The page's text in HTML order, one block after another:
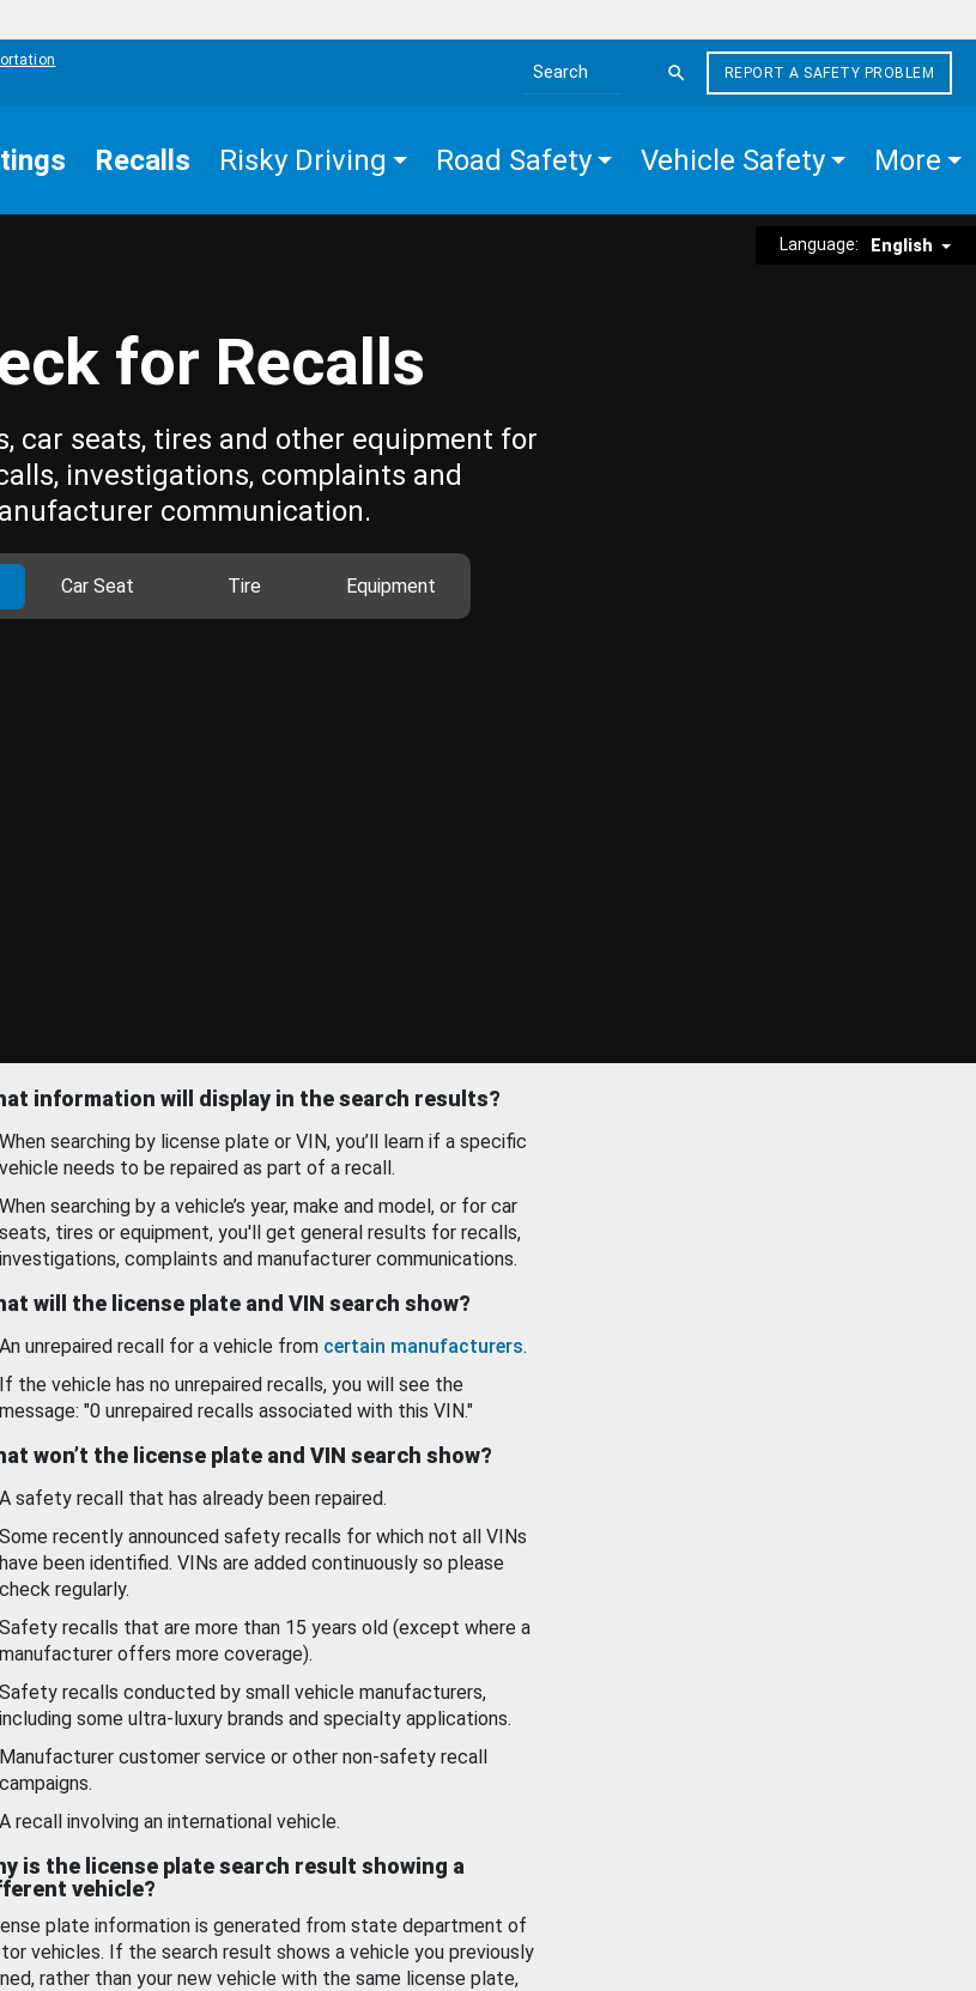
Search the site
REPORT A SAFETY PROBLEM
Recalls Risky Driving Road Safety Vehicle Safety More
Language: English
for Recalls
car seats, tires and other equipment for
investigations, complaints and
communication.
Car Seat Tire Equipment
information will display in the search results?
When searching by license plate or VIN, you’ll learn if a specific
vehicle needs to be repaired as part of a recall.
When searching by a vehicle’s year, make and model, or for car
seats, tires or equipment, you'll get general results for recalls,
investigations, complaints and manufacturer communications.
will the license plate and VIN search show?
An unrepaired recall for a vehicle from certain manufacturers.
If the vehicle has no unrepaired recalls, you will see the
message: "0 unrepaired recalls associated with this VIN."
won’t the license plate and VIN search show?
A safety recall that has already been repaired.
Some recently announced safety recalls for which not all VINs
have been identified. VINs are added continuously so please
check regularly.
Safety recalls that are more than 15 years old (except where a
manufacturer offers more coverage).
Safety recalls conducted by small vehicle manufacturers,
including some ultra-luxury brands and specialty applications.
Manufacturer customer service or other non-safety recall
campaigns.
A recall involving an international vehicle.
is the license plate search result showing a
vehicle?
plate information is generated from state department of
vehicles. If the search result shows a vehicle you previously
rather than your new vehicle with the same license plate,